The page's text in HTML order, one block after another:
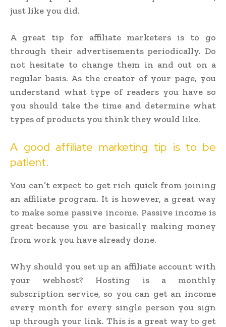
just like you did.
A great tip for affiliate marketers is to go
through their advertisements periodically. Do
not hesitate to change them in and out on a
regular basis. As the creator of your page, you
understand what type of readers you have so
you should take the time and determine what
types of products you think they would like.
A good affiliate marketing tip is to be
patient.
You can’t expect to get rich quick from joining
an affiliate program. It is however, a great way
to make some passive income. Passive income is
great because you are basically making money
from work you have already done.
Why should you set up an affiliate account with
your webhost? Hosting is a monthly
subscription service, so you can get an income
every month for every single person you sign
up through your link. This is a great way to get